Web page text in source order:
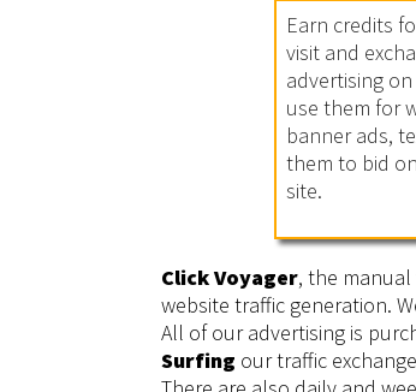
Click Voyager
Earn credits
visit and
advertising
use them for
banner ads,
them to bid
site.
Click Voyager, the
website traffic generation.
All of our advertising is
Surfing our traffic